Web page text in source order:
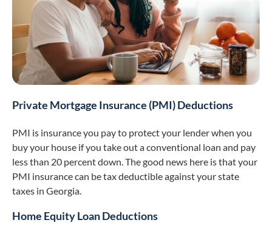
Private Mortgage Insurance (PMI) Deductions
PMI is insurance you pay to protect your lender when you
buy your house if you take out a conventional loan and pay
less than 20 percent down. The good news here is that your
PMI insurance can be tax deductible against your state
taxes in Georgia.
Home Equity Loan Deductions